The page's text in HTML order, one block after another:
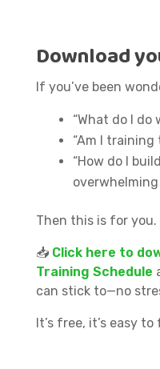
Download
If you’ve been
“What do I
“Am I training
“How do I
Then this is for you.
📥 Click here to
Training Schedule
can stick to—no
It’s free, it’s easy